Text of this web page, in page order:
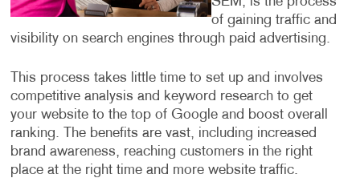
of gaining traffic and
visibility on search engines through paid advertising.
This process takes little time to set up and involves
competitive analysis and keyword research to get
your website to the top of Google and boost overall
ranking. The benefits are vast, including increased
brand awareness, reaching customers in the right
place at the right time and more website traffic.